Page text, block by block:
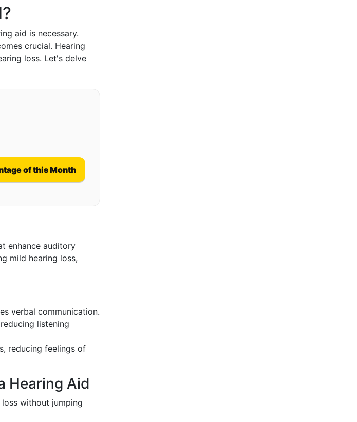
aid is necessary.
crucial. Hearing
loss. Let's delve
of this Month
enhance auditory
mild hearing loss,
verbal communication.
listening
reducing feelings of
Hearing Aid
without jumping